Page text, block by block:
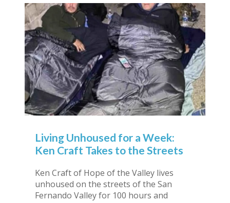
Living Unhoused for a Week:
Ken Craft Takes to the Streets
Ken Craft of Hope of the Valley lives
unhoused on the streets of the San
Fernando Valley for 100 hours and